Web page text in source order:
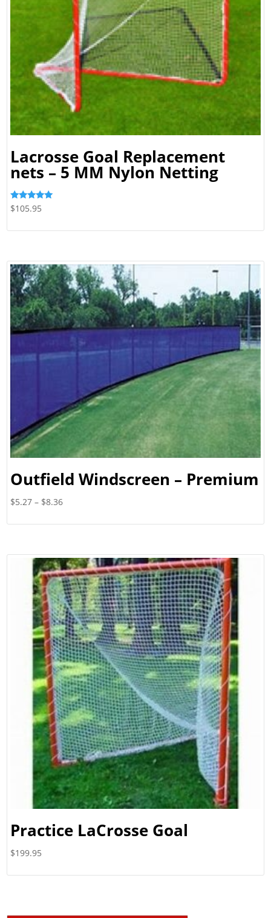
Lacrosse Goal Replacement
nets – 5 MM Nylon Netting
Rated
5.00
$105.95
Outfield Windscreen – Premium
$5.27 – $8.36Price
$8.36
Practice LaCrosse Goal
$199.95